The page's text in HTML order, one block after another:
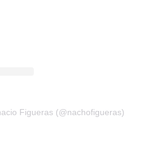
Figueras (@nachofigueras)